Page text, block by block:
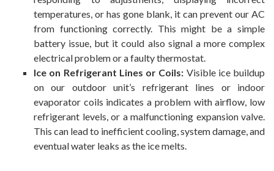
temperatures, or has gone blank, it can prevent our AC
from functioning correctly. This might be a simple
battery issue, but it could also signal a more complex
electrical problem or a faulty thermostat.
Ice on Refrigerant Lines or Coils: Visible ice buildup
on our outdoor unit’s refrigerant lines or indoor
evaporator coils indicates a problem with airflow, low
refrigerant levels, or a malfunctioning expansion valve.
This can lead to inefficient cooling, system damage, and
eventual water leaks as the ice melts.